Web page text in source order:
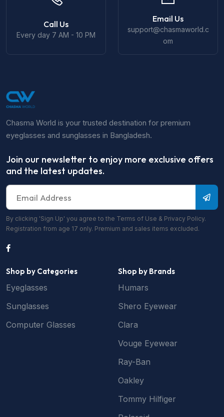
Call Us
Every day 7 AM - 10 PM
Email Us
support@chasmaworld.c
om
Chasma World is your trusted destination for premium
eyeglasses and sunglasses in Bangladesh.
Join our newsletter to enjoy more exclusive offers
and the latest updates.
By clicking 'Sign Up' you agree to the Terms of Use & Privacy Policy.
Registration from age 17 only. Premium and sales items excluded.
Shop by Categories
Eyeglasses
Sunglasses
Computer Glasses
Shop by Brands
Humars
Shero Eyewear
Clara
Vouge Eyewear
Ray-Ban
Oakley
Tommy Hilfiger